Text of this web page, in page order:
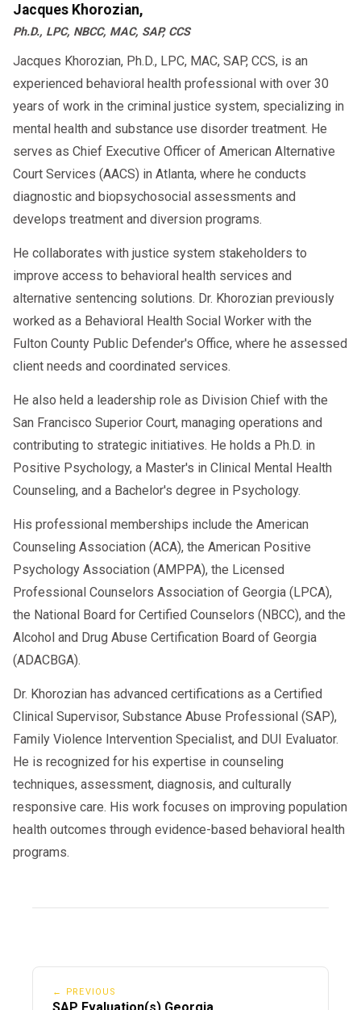
Jacques Khorozian,
Ph.D., LPC, NBCC, MAC, SAP, CCS
Jacques Khorozian, Ph.D., LPC, MAC, SAP, CCS, is an
experienced behavioral health professional with over 30
years of work in the criminal justice system, specializing in
mental health and substance use disorder treatment. He
serves as Chief Executive Officer of American Alternative
Court Services (AACS) in Atlanta, where he conducts
diagnostic and biopsychosocial assessments and
develops treatment and diversion programs.
He collaborates with justice system stakeholders to
improve access to behavioral health services and
alternative sentencing solutions. Dr. Khorozian previously
worked as a Behavioral Health Social Worker with the
Fulton County Public Defender's Office, where he assessed
client needs and coordinated services.
He also held a leadership role as Division Chief with the
San Francisco Superior Court, managing operations and
contributing to strategic initiatives. He holds a Ph.D. in
Positive Psychology, a Master's in Clinical Mental Health
Counseling, and a Bachelor's degree in Psychology.
His professional memberships include the American
Counseling Association (ACA), the American Positive
Psychology Association (AMPPA), the Licensed
Professional Counselors Association of Georgia (LPCA),
the National Board for Certified Counselors (NBCC), and the
Alcohol and Drug Abuse Certification Board of Georgia
(ADACBGA).
Dr. Khorozian has advanced certifications as a Certified
Clinical Supervisor, Substance Abuse Professional (SAP),
Family Violence Intervention Specialist, and DUI Evaluator.
He is recognized for his expertise in counseling
techniques, assessment, diagnosis, and culturally
responsive care. His work focuses on improving population
health outcomes through evidence-based behavioral health
programs.
← PREVIOUS